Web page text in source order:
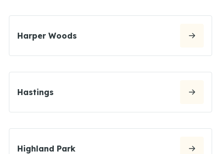
Harper Woods
Hastings
Highland Park